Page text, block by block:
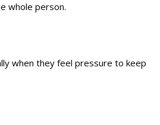
whole person.
when they feel pressure to keep